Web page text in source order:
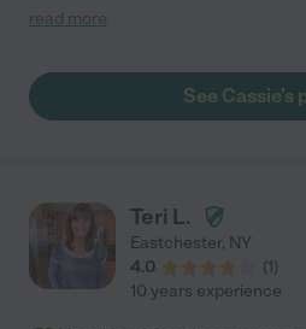
maturity well beyond her years, and
months, and has always been very
approach. Our daughter loves to
read more
See Cassie's
Teri L.
Eastchester, NY
4.0
(1)
10 years experience